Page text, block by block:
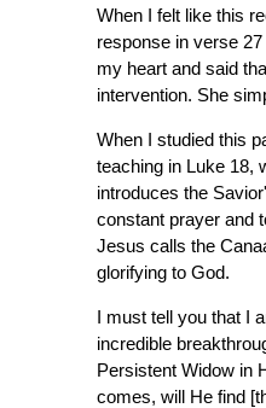
When I felt like this
response in verse
my heart and said
intervention. She
When I studied this
teaching in Luke 18,
introduces the
constant prayer and
Jesus calls the
glorifying to God.
I must tell you that I
incredible
Persistent Widow in
comes, will He find